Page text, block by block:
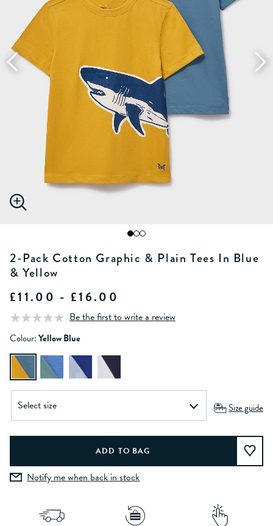
2-Pack Cotton Graphic & Plain Tees In Blue
& Yellow
£11.00 - £16.00
Be the first to write a review
Colour:Yellow Blue
Size guide
Notify me when back in stock